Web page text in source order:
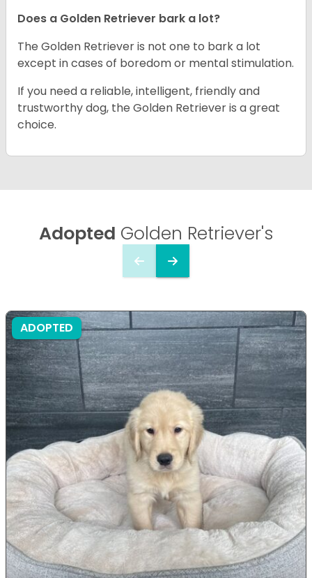
Does a Golden Retriever bark a lot?
The Golden Retriever is not one to bark a lot
except in cases of boredom or mental stimulation.
If you need a reliable, intelligent, friendly and
trustworthy dog, the Golden Retriever is a great
choice.
Adopted Golden Retriever's
ADOPTED